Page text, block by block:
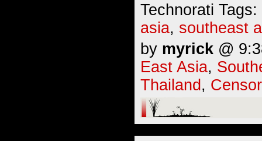
Technorati Tags:
asia, southeast
by myrick @
East Asia,
Thailand ,